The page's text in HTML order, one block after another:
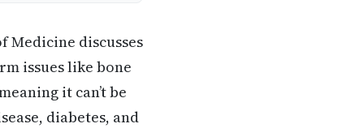
Medicine discusses
issues like bone
it can’t be
diabetes, and